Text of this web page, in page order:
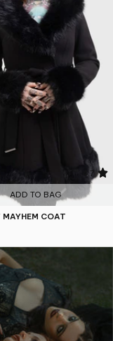
4.7
ADD TO BAG
COAT